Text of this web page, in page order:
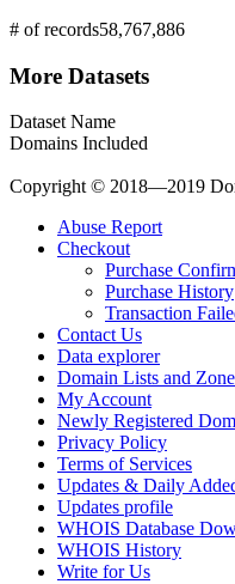
# of records58,767,886
More Datasets
Dataset Name
Domains Included
Copyright © 2018—2019
Abuse Report
Checkout
Purchase
Purchase History
Transaction
Contact Us
Data explorer
Domain Lists and
My Account
Newly Registered
Privacy Policy
Terms of Services
Updates & Daily
Updates profile
WHOIS Database
WHOIS History
Write for Us